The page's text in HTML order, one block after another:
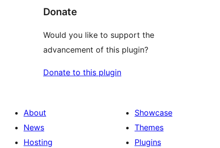
Donate
Would you like to support the
advancement of this plugin?
Donate to this plugin
About
News
Hosting
Showcase
Themes
Plugins